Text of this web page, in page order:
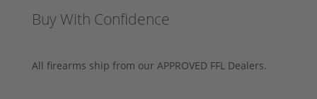
Buy With Confidence
All firearms ship from our APPROVED FFL Dealers.